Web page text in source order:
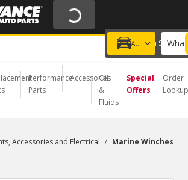
OFF | NO MINIMUM | ONLINE ONLY
FIXNSAVE
Add a vehicle
Choose a Store
Performance
Parts
Accessories
Oil
&
Fluids
Special
Offers
Order
Lookup
Accessories and Electrical / Marine Winches